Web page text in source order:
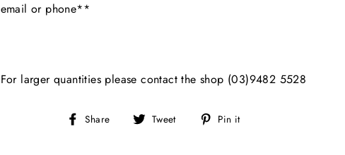
email or phone**
For larger quantities please contact the shop (03)9482 5528
Share
Share Tweet
Tweet Pin it